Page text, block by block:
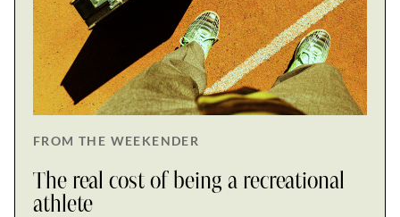
FROM THE WEEKENDER
The real cost of being a recreational
athlete